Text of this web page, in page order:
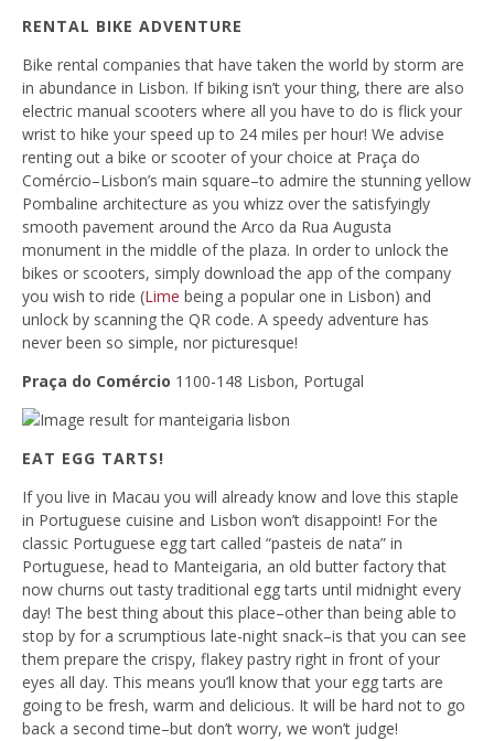
RENTAL BIKE ADVENTURE
Bike rental companies that have taken the world by storm are
in abundance in Lisbon. If biking isn’t your thing, there are also
electric manual scooters where all you have to do is flick your
wrist to hike your speed up to 24 miles per hour! We advise
renting out a bike or scooter of your choice at Praça do
Comércio–Lisbon’s main square–to admire the stunning yellow
Pombaline architecture as you whizz over the satisfyingly
smooth pavement around the Arco da Rua Augusta
monument in the middle of the plaza. In order to unlock the
bikes or scooters, simply download the app of the company
you wish to ride (Lime being a popular one in Lisbon) and
unlock by scanning the QR code. A speedy adventure has
never been so simple, nor picturesque!
Praça do Comércio 1100-148 Lisbon, Portugal
EAT EGG TARTS!
If you live in Macau you will already know and love this staple
in Portuguese cuisine and Lisbon won’t disappoint! For the
classic Portuguese egg tart called “pasteis de nata” in
Portuguese, head to Manteigaria, an old butter factory that
now churns out tasty traditional egg tarts until midnight every
day! The best thing about this place–other than being able to
stop by for a scrumptious late-night snack–is that you can see
them prepare the crispy, flakey pastry right in front of your
eyes all day. This means you’ll know that your egg tarts are
going to be fresh, warm and delicious. It will be hard not to go
back a second time–but don’t worry, we won’t judge!